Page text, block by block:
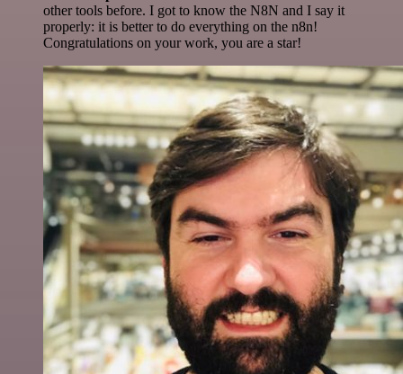
other tools before. I got to know the N8N and I say it
properly: it is better to do everything on the n8n!
Congratulations on your work, you are a star!